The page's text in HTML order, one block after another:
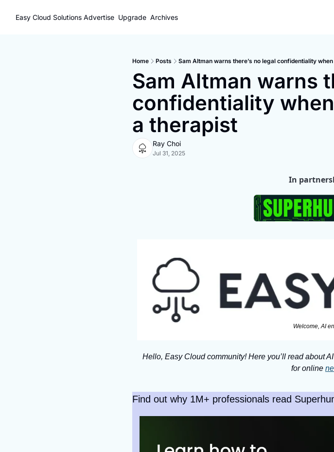
Easy Cloud Solutions Advertise Upgrade Archives
Home Posts Sam Altman warns there’s no legal confidentiality
Sam Altman warns
confidentiality
a therapist
Ray Choi
Jul 31, 2025
In
Welcome, AI
Hello, Easy Cloud community! Here you’ll read about
for online
Find out why 1M+ professionals read